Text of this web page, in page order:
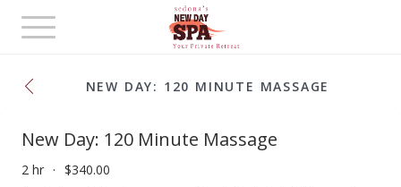
Toggle
navigation
NEW DAY: 120 MINUTE MASSAGE
New Day: 120 Minute Massage
2 hr
$340.00